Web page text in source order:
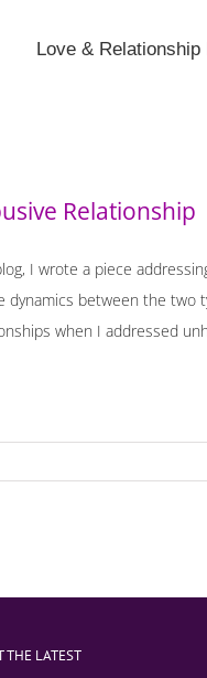
Love & Relationship
Relationship
I wrote a piece
dynamics between the
when I addressed
THE LATEST